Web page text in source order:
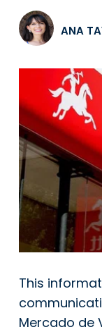
ANA
This
Mercado de